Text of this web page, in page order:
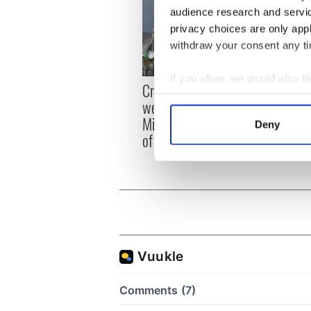
audience research and
privacy choices are only
withdraw your consent any
If you allow, we would also
Collect information
Find out more about how
Deny
Creeslough families
welcome Justice
Minister's consideration
of inquiry
Irish